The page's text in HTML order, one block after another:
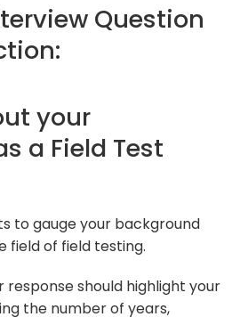
Question
your
a Field Test
to gauge your background
field of field testing.
response should highlight your
the number of years,